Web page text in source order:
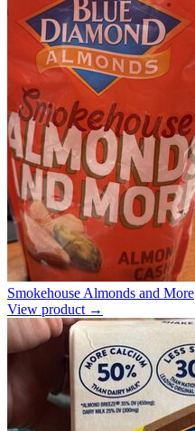
Smokehouse Almonds and More
View product →